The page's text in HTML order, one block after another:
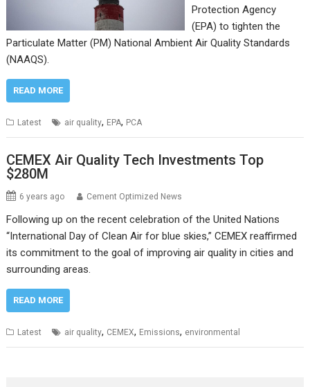
Protection Agency
(EPA) to tighten the
Particulate Matter (PM) National Ambient Air Quality Standards
(NAAQS).
READ MORE
Latest air quality, EPA, PCA
CEMEX Air Quality Tech Investments Top
$280M
6 years ago Cement Optimized News
Following up on the recent celebration of the United Nations
“International Day of Clean Air for blue skies,” CEMEX reaffirmed
its commitment to the goal of improving air quality in cities and
surrounding areas.
READ MORE
Latest air quality, CEMEX, Emissions, environmental